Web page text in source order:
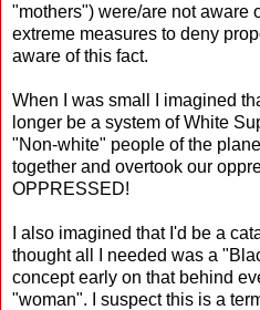
"mothers") were/are not aware
extreme measures to deny
aware of this fact.
When I was small I imagined
longer be a system of White
"Non-white" people of the
together and overtook our
OPPRESSED!
I also imagined that I'd be a
thought all I needed was a
concept early on that behind
"woman". I suspect this is a